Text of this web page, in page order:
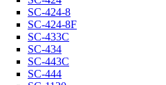
SC-424-8
SC-424-8F
SC-433C
SC-434
SC-443C
SC-444